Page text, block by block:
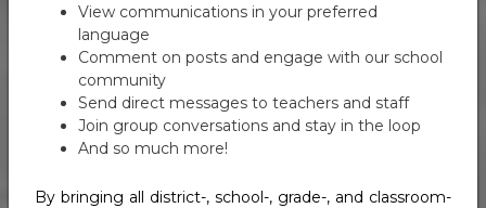
View communications in your preferred
language
Comment on posts and engage with our school
community
Send direct messages to teachers and staff
Join group conversations and stay in the loop
And so much more!
By bringing all district-, school-, grade-, and classroom-